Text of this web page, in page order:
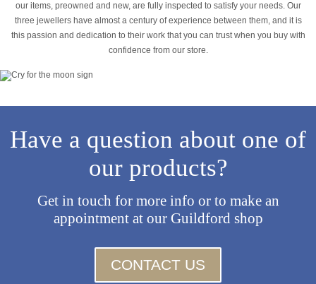
our items, preowned and new, are fully inspected to satisfy your needs. Our
three jewellers have almost a century of experience between them, and it is
this passion and dedication to their work that you can trust when you buy with
confidence from our store.
Have a question about one of
our products?
Get in touch for more info or to make an
appointment at our Guildford shop
CONTACT US